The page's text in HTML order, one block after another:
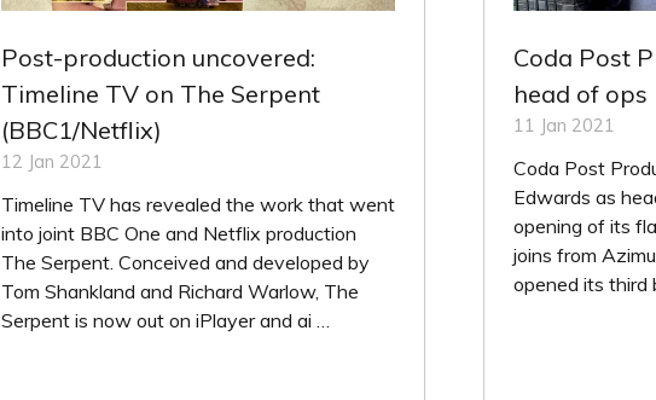
Post-production uncovered:
Timeline TV on The Serpent
(BBC1/Netflix)
12 Jan 2021
Timeline TV has revealed the work that went
into joint BBC One and Netflix production
The Serpent. Conceived and developed by
Tom Shankland and Richard Warlow, The
Serpent is now out on iPlayer and ai …
Coda Post
head of ops
11 Jan 2021
Coda Post
Edwards as
opening of its
joins from
opened its third